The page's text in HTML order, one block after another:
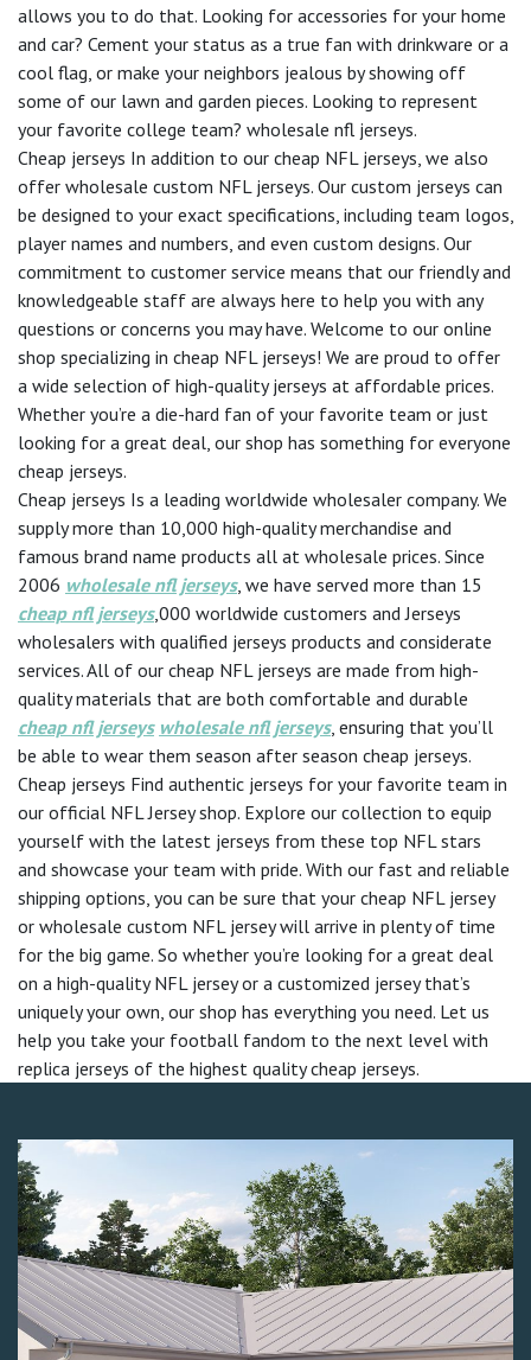
allows you to do that. Looking for accessories for your home
and car? Cement your status as a true fan with drinkware or a
cool flag, or make your neighbors jealous by showing off
some of our lawn and garden pieces. Looking to represent
your favorite college team? wholesale nfl jerseys.
Cheap jerseys In addition to our cheap NFL jerseys, we also
offer wholesale custom NFL jerseys. Our custom jerseys can
be designed to your exact specifications, including team logos,
player names and numbers, and even custom designs. Our
commitment to customer service means that our friendly and
knowledgeable staff are always here to help you with any
questions or concerns you may have. Welcome to our online
shop specializing in cheap NFL jerseys! We are proud to offer
a wide selection of high-quality jerseys at affordable prices.
Whether you’re a die-hard fan of your favorite team or just
looking for a great deal, our shop has something for everyone
cheap jerseys.
Cheap jerseys Is a leading worldwide wholesaler company. We
supply more than 10,000 high-quality merchandise and
famous brand name products all at wholesale prices. Since
2006 wholesale nfl jerseys, we have served more than 15
cheap nfl jerseys,000 worldwide customers and Jerseys
wholesalers with qualified jerseys products and considerate
services. All of our cheap NFL jerseys are made from high-
quality materials that are both comfortable and durable
cheap nfl jerseys wholesale nfl jerseys, ensuring that you’ll
be able to wear them season after season cheap jerseys.
Cheap jerseys Find authentic jerseys for your favorite team in
our official NFL Jersey shop. Explore our collection to equip
yourself with the latest jerseys from these top NFL stars
and showcase your team with pride. With our fast and reliable
shipping options, you can be sure that your cheap NFL jersey
or wholesale custom NFL jersey will arrive in plenty of time
for the big game. So whether you’re looking for a great deal
on a high-quality NFL jersey or a customized jersey that’s
uniquely your own, our shop has everything you need. Let us
help you take your football fandom to the next level with
replica jerseys of the highest quality cheap jerseys.